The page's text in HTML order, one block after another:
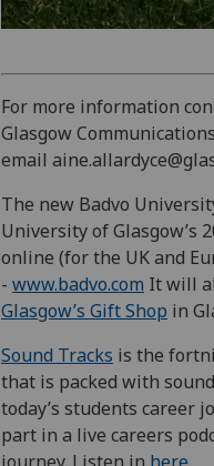
For more information
Glasgow
email
The new Badvo
University of Glasgow’s
online (for the UK and
- www.badvo.com It will
Glasgow’s Gift Shop in
Sound Tracks is the
that is packed with
today’s students career
part in a live careers